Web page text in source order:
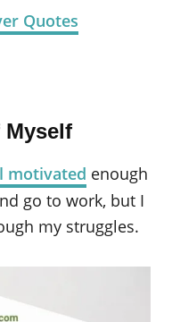
Quotes
Myself
motivated enough
go to work, but I
my struggles.